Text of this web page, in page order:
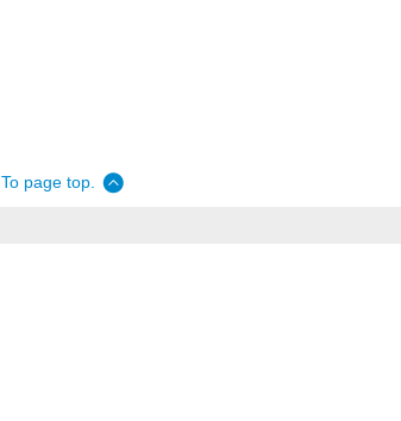
To page top.